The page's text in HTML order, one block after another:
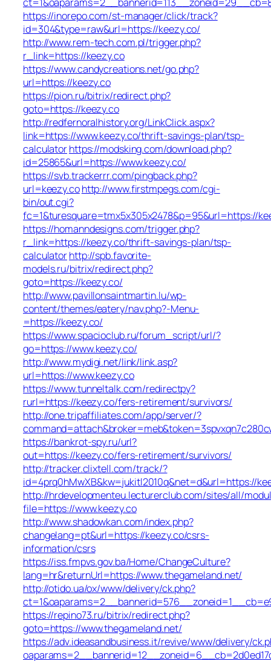
https://inorepo.com/st-manager/click/track?
id=304&type=raw&url=https://keezy.co/
http://www.rem-tech.com.pl/trigger.php?
r_link=https://keezy.co
https://www.candycreations.net/go.php?
url=https://keezy.co
https://pion.ru/bitrix/redirect.php?
goto=https://keezy.co
http://redfernoralhistory.org/LinkClick.aspx?
link=https://www.keezy.co/thrift-savings-plan/tsp-
calculatorhttps://modsking.com/download.php?
id=25865&url=https://www.keezy.co/
https://svb.trackerrr.com/pingback.php?
url=keezy.cohttp://www.firstmpegs.com/cgi-
bin/out.cgi?
fc=1&turesquare=tmx5x305x2478&p=95&url=https://
https://homanndesigns.com/trigger.php?
r_link=https://keezy.co/thrift-savings-plan/tsp-
calculatorhttp://spb.favorite-
models.ru/bitrix/redirect.php?
goto=https://keezy.co/
http://www.pavillonsaintmartin.lu/wp-
content/themes/eatery/nav.php?-Menu-
=https://keezy.co/
https://www.spacioclub.ru/forum_script/url/?
go=https://www.keezy.co/
http://www.mydigi.net/link/link.asp?
url=https://www.keezy.co
https://www.tunneltalk.com/redirectpy?
rurl=https://keezy.co/fers-retirement/survivors/
http://one.tripaffiliates.com/app/server/?
https://bankrot-spy.ru/url?
out=https://keezy.co/fers-retirement/survivors/
http://tracker.clixtell.com/track/?
id=4prq0hMwXB&kw=jukitl2010q&net=d&url=https://
http://hrdevelopmenteu.lecturerclub.com/sites/all/
file=https://www.keezy.co
http://www.shadowkan.com/index.php?
changelang=pt&url=https://keezy.co/csrs-
information/csrs
https://iss.fmpvs.gov.ba/Home/ChangeCulture?
lang=hr&returnUrl=https://www.thegameland.net/
http://otido.ua/ox/www/delivery/ck.php?
https://repino73.ru/bitrix/redirect.php?
goto=https://www.thegameland.net/
https://adv.ideasandbusiness.it/revive/www/delivery/